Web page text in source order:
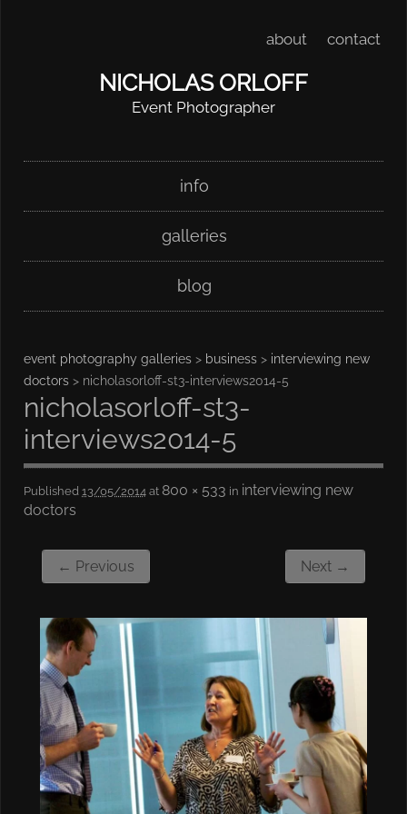
about contact
NICHOLAS ORLOFF
Event Photographer
Main menuinfo
galleries
blog
event photography galleries > business > interviewing new
doctors > nicholasorloff-st3-interviews2014-5
nicholasorloff-st3-
interviews2014-5
Published 13/05/2014 at 800 × 533 in interviewing new
doctors
← Previous Next →